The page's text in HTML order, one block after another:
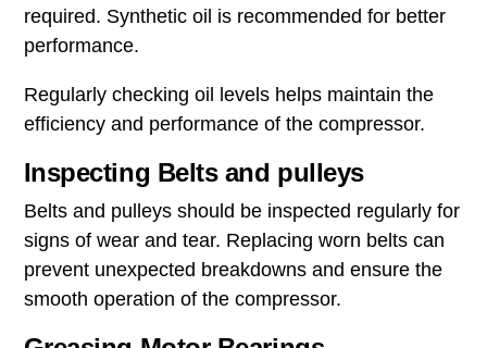
required. Synthetic oil is recommended for better
performance.
Regularly checking oil levels helps maintain the
efficiency and performance of the compressor.
Inspecting Belts and pulleys
Belts and pulleys should be inspected regularly for
signs of wear and tear. Replacing worn belts can
prevent unexpected breakdowns and ensure the
smooth operation of the compressor.